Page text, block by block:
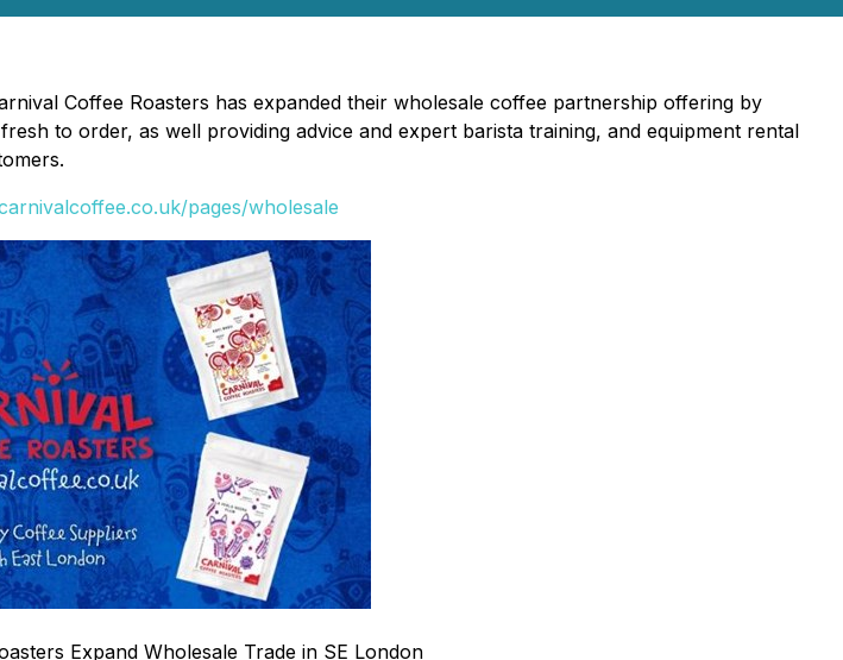
Coffee Roasters has expanded their wholesale coffee partnership offering by
to order, as well providing advice and expert barista training, and equipment rental
pages/wholesale
Expand Wholesale Trade in SE London